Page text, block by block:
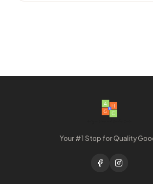
Your #1 Stop for Quality